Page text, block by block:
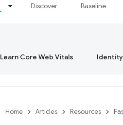
Discover Baseline
Learn Core Web Vitals Identity
Home Articles Resources